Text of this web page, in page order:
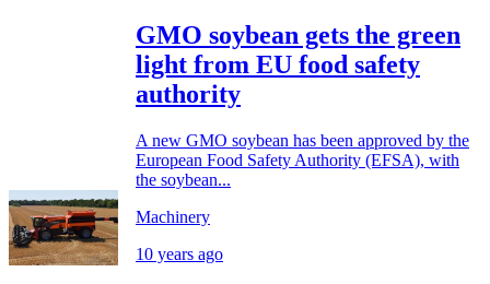
GMO soybean gets the green
light from EU food safety
authority
A new GMO soybean has been approved by the
European Food Safety Authority (EFSA), with
the soybean...
Machinery
10 years ago